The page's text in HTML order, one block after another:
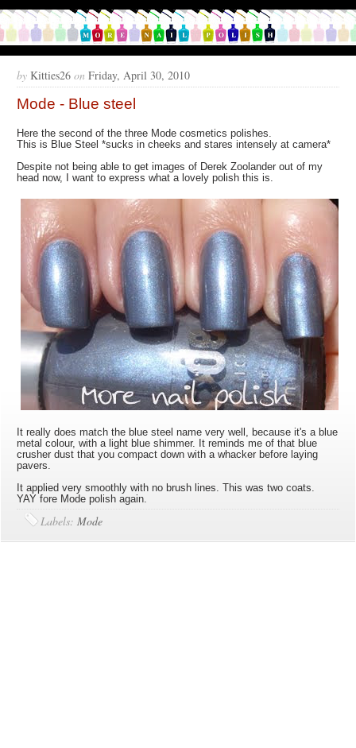
by Kitties26 on Friday, April 30, 2010
Mode - Blue steel
Here the second of the three Mode cosmetics polishes.
This is Blue Steel *sucks in cheeks and stares intensely at camera*
Despite not being able to get images of Derek Zoolander out of my
head now, I want to express what a lovely polish this is.
It really does match the blue steel name very well, because it's a blue
metal colour, with a light blue shimmer. It reminds me of that blue
crusher dust that you compact down with a whacker before laying
pavers.
It applied very smoothly with no brush lines. This was two coats.
YAY fore Mode polish again.
Labels:Mode